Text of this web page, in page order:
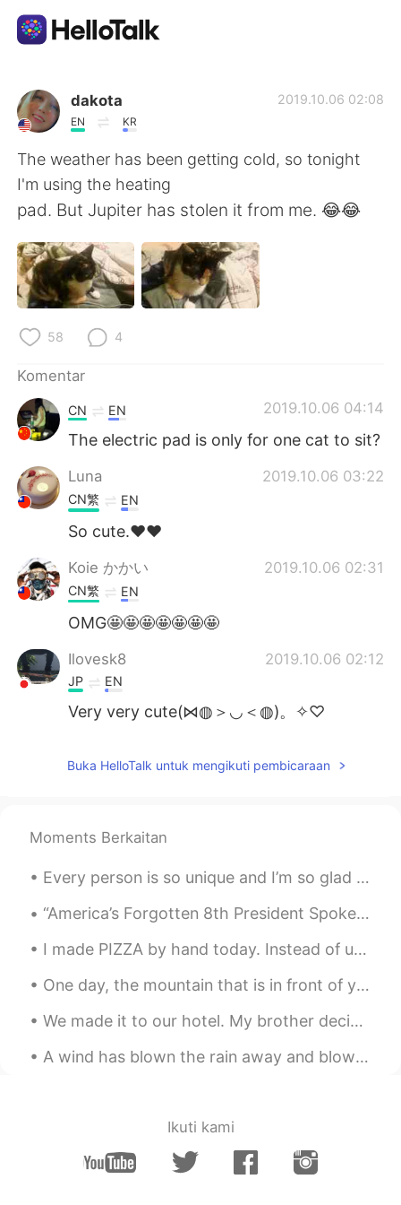
Aplikasi Pertukaran Bahasa
AI Grammar Checker
Indonesia
English 简体中文
Deutsch
Русский
ไทย
Türkçe
Português
dakota
EN KR
2019.10.06 02:08
The weather has been getting cold, so tonight
I'm using the heating
pad. But Jupiter has stolen it from me. 😂😂
58 4
Komentar
2019.10.06 04:14
CN EN
The electric pad is only for one cat to sit?
Luna 2019.10.06 03:22
CN繁 EN
So cute.❤❤
Koie かかい 2019.10.06 02:31
CN繁 EN
OMG🤩🤩🤩🤩🤩🤩🤩
Ilovesk8 2019.10.06 02:12
JP EN
Very very cute(⋈◍＞◡＜◍)。✧♡
Buka HelloTalk untuk mengikuti pembicaraan
Moments Berkaitan
Every person is so unique and I’m so glad to know you.🙌🏻✨ It would be so amazing if we could all...
“America’s Forgotten 8th President Spoke English as a Second Language. Not a founding father nor ...
I made PIZZA by hand today. Instead of using an oven, I smoked it with oak wood. It was so delici...
One day, the mountain that is in front of you will be so far behind you, it will barely be visibl...
We made it to our hotel. My brother decided it is too warm in the room and now the air conditione...
A wind has blown the rain away and blown the sky away and all the leaves away, and the trees stan...
Ikuti kami